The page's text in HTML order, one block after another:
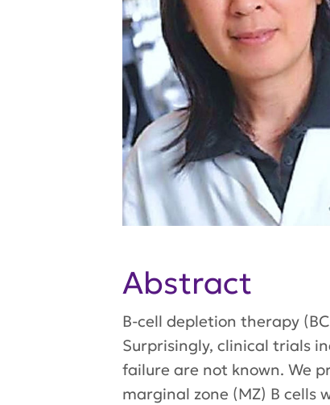
Abstract
B-cell depletion therapy
Surprisingly, clinical trials
failure are not known. We
marginal zone (MZ) B cells